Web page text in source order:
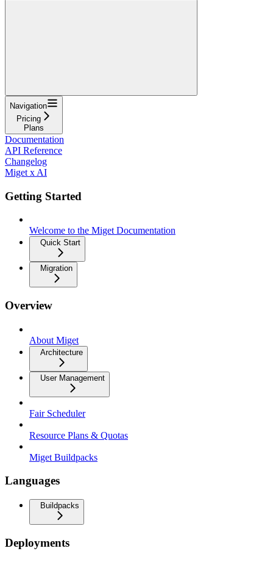
Navigation
Pricing
Plans
Documentation
API Reference
Changelog
Miget x AI
Getting Started
Welcome to the Miget Documentation
Quick Start
Migration
Overview
About Miget
Architecture
User Management
Fair Scheduler
Resource Plans & Quotas
Miget Buildpacks
Languages
Buildpacks
Deployments